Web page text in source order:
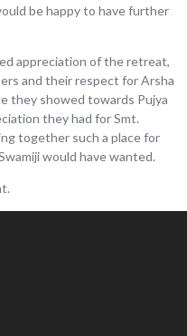
be happy to have further
appreciation of the retreat,
and their respect for Arsha
they showed towards Pujya
they had for Smt.
together such a place for
would have wanted.